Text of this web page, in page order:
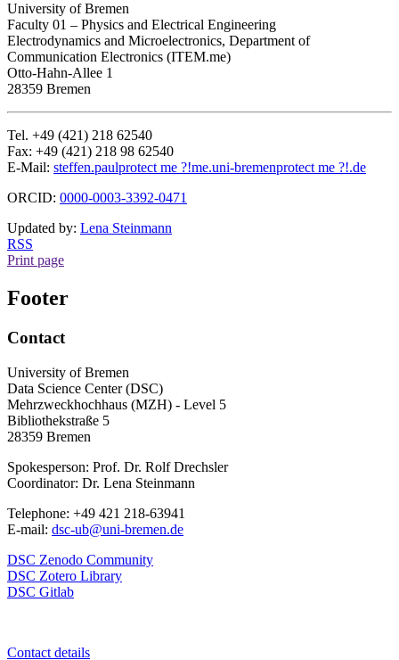
University of Bremen
Faculty 01 – Physics and Electrical Engineering
Electrodynamics and Microelectronics, Department of
Communication Electronics (ITEM.me)
Otto-Hahn-Allee 1
28359 Bremen
Tel. +49 (421) 218 62540
Fax: +49 (421) 218 98 62540
E-Mail: steffen.paulprotect me ?!me.uni-bremenprotect me ?!.de
ORCID: 0000-0003-3392-0471
Updated by: Lena Steinmann
RSS
Print page
Footer
Contact
University of Bremen
Data Science Center (DSC)
Mehrzweckhochhaus (MZH) - Level 5
Bibliothekstraße 5
28359 Bremen
Spokesperson: Prof. Dr. Rolf Drechsler
Coordinator: Dr. Lena Steinmann
Telephone: +49 421 218-63941
E-mail: dsc-ub@uni-bremen.de
DSC Zenodo Community
DSC Zotero Library
DSC Gitlab
Contact details